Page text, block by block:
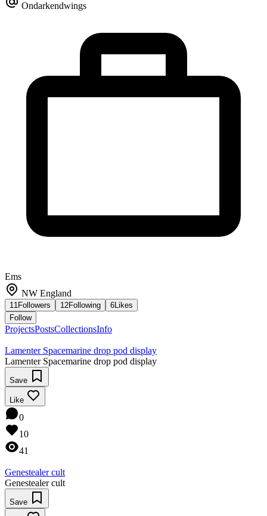
Ondarkendwings
Ems
NW England
11 Followers 12Following 6Likes
Follow
ProjectsPostsCollectionsInfo
Lamenter Spacemarine drop pod display
Lamenter Spacemarine drop pod display
Save
Like
0
10
41
Genestealer cult
Genestealer cult
Save